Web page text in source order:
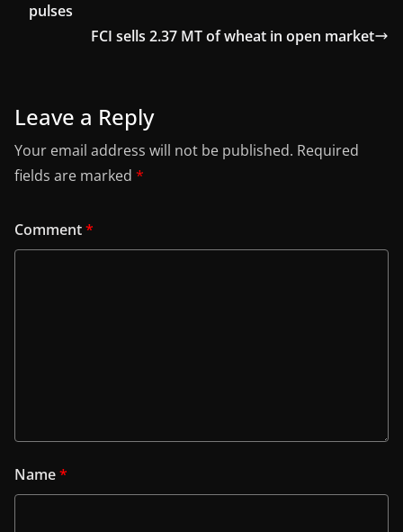
pulses
FCI sells 2.37 MT of wheat in open market
Leave a Reply
Your email address will not be published. Required
fields are marked *
Comment*
Name*